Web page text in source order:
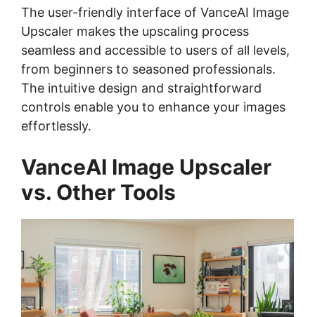
The user-friendly interface of VanceAI Image
Upscaler makes the upscaling process
seamless and accessible to users of all levels,
from beginners to seasoned professionals.
The intuitive design and straightforward
controls enable you to enhance your images
effortlessly.
VanceAI Image Upscaler
vs. Other Tools